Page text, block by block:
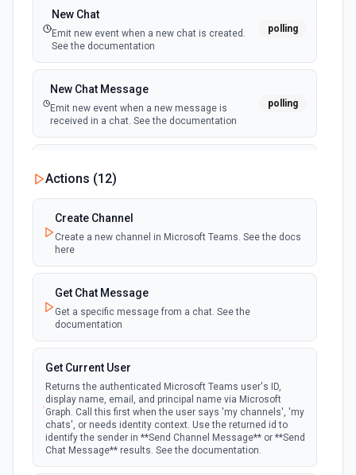
New Chat
Emit new event when a new chat is created.
See the documentation
polling
New Chat Message
Emit new event when a new message is
received in a chat. See the documentation
polling
Emit new event when a new team is joined by
the authenticated user. See the documentation
New Team Member
to a team. See the documentation
Actions (12)
Create Channel
Create a new channel in Microsoft Teams. See the docs
here
Get Chat Message
Get a specific message from a chat. See the
documentation
Get Current User
Returns the authenticated Microsoft Teams user's ID,
display name, email, and principal name via Microsoft
Graph. Call this first when the user says 'my channels', 'my
chats', or needs identity context. Use the returned id to
identify the sender in **Send Channel Message** or **Send
Chat Message** results. See the documentation.